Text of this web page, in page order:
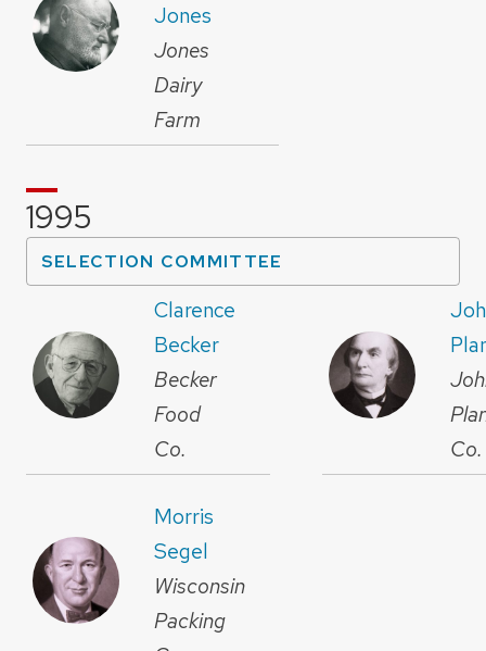
Jones
Jones
Dairy
Farm
1995
SELECTION COMMITTEE
Clarence
Becker
Becker
Food
Co.
Co.
Morris
Segel
Wisconsin
Packing